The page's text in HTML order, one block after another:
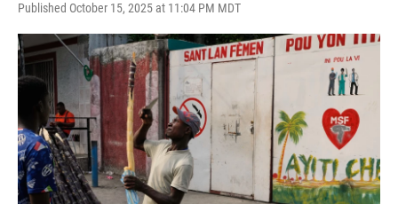
Published October 15, 2025 at 11:04 PM MDT